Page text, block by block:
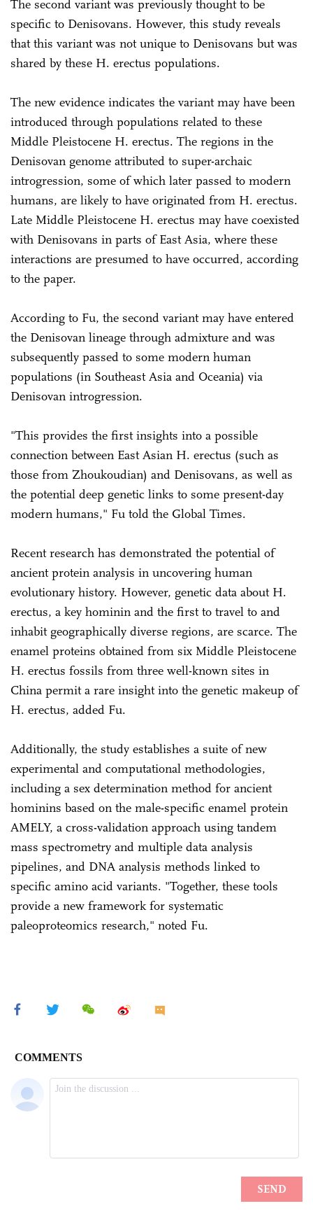
The second variant was previously thought to be
specific to Denisovans. However, this study reveals
that this variant was not unique to Denisovans but was
shared by these H. erectus populations.
The new evidence indicates the variant may have been
introduced through populations related to these
Middle Pleistocene H. erectus. The regions in the
Denisovan genome attributed to super-archaic
introgression, some of which later passed to modern
humans, are likely to have originated from H. erectus.
Late Middle Pleistocene H. erectus may have coexisted
with Denisovans in parts of East Asia, where these
interactions are presumed to have occurred, according
to the paper.
According to Fu, the second variant may have entered
the Denisovan lineage through admixture and was
subsequently passed to some modern human
populations (in Southeast Asia and Oceania) via
Denisovan introgression.
"This provides the first insights into a possible
connection between East Asian H. erectus (such as
those from Zhoukoudian) and Denisovans, as well as
the potential deep genetic links to some present-day
modern humans," Fu told the Global Times.
Recent research has demonstrated the potential of
ancient protein analysis in uncovering human
evolutionary history. However, genetic data about H.
erectus, a key hominin and the first to travel to and
inhabit geographically diverse regions, are scarce. The
enamel proteins obtained from six Middle Pleistocene
H. erectus fossils from three well-known sites in
China permit a rare insight into the genetic makeup of
H. erectus, added Fu.
Additionally, the study establishes a suite of new
experimental and computational methodologies,
including a sex determination method for ancient
hominins based on the male-specific enamel protein
AMELY, a cross-validation approach using tandem
mass spectrometry and multiple data analysis
pipelines, and DNA analysis methods linked to
specific amino acid variants. "Together, these tools
provide a new framework for systematic
paleoproteomics research," noted Fu.